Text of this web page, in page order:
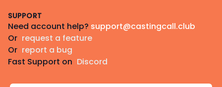
SUPPORT
Need account help? support@castingcall.club
Or request a feature
Or report a bug
Fast Support on Discord